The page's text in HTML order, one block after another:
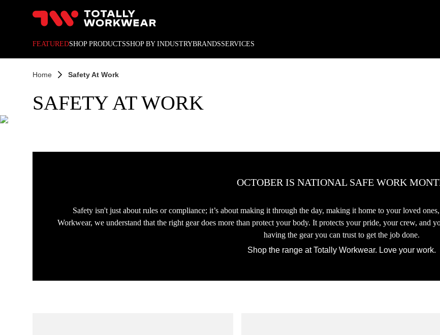
FEATUREDSHOP PRODUCTSSHOP BY INDUSTRYBRANDSSERVICES
Home Safety At Work
SAFETY AT WORK
OCTOBER IS NATIONAL SAFE WORK
Safety isn't just about rules or compliance; it’s about making it through the day, making it home to your loved
Workwear, we understand that the right gear does more than protect your body. It protects your pride, your crew, and
having the gear you can trust to get the job done.
Shop the range at Totally Workwear. Love your work.